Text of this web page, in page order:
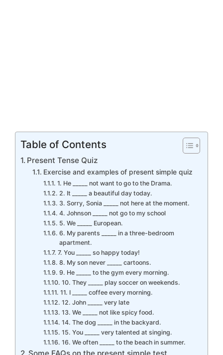
Table of Contents
Present Tense Quiz
Exercise and examples of present simple quiz
1. He _____ not want to go to the Drama.
2. It _____ a beautiful day today.
3. Sorry, Sonia _____ not here at the moment.
4. Johnson _____ not go to my school
5. We _____ European.
6. My parents _____ in a three-bedroom
apartment.
7. You _____ so happy today!
8. My son never _____ cartoons.
9. He _____ to the gym every morning.
10. They _____ play soccer on weekends.
11. I _____ coffee every morning.
12. John _____ very late
13. We _____ not like spicy food.
14. The dog _____ in the backyard.
15. You _____ very talented at singing.
16. We often _____ to the beach in summer.